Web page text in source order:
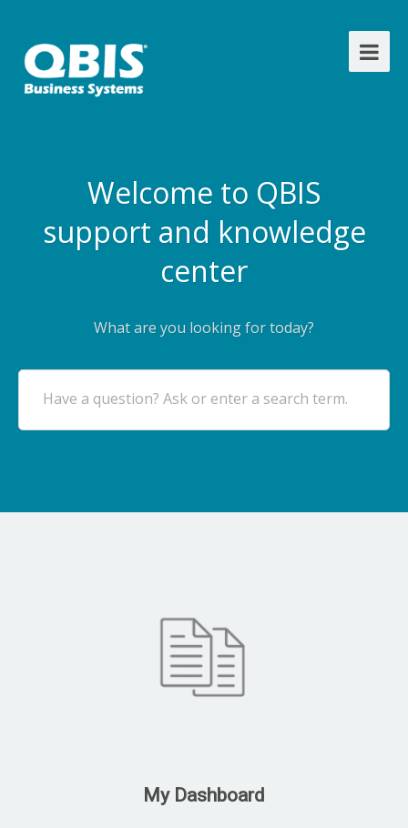
Welcome to QBIS
support and knowledge
center
What are you looking for today?
Have a question? Ask or enter a search term.
My Dashboard